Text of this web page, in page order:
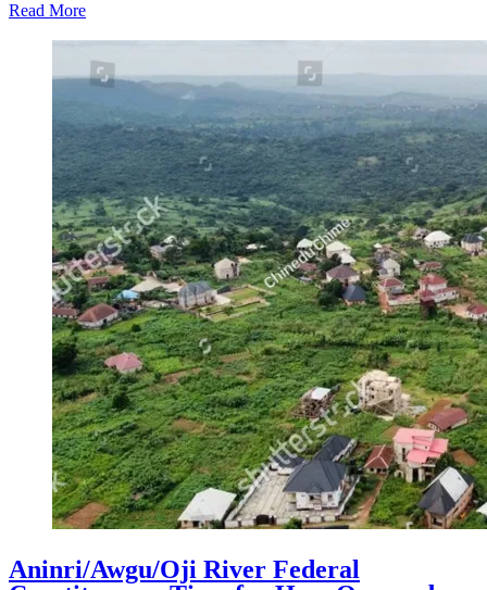
Read More
Aninri/Awgu/Oji River Federal